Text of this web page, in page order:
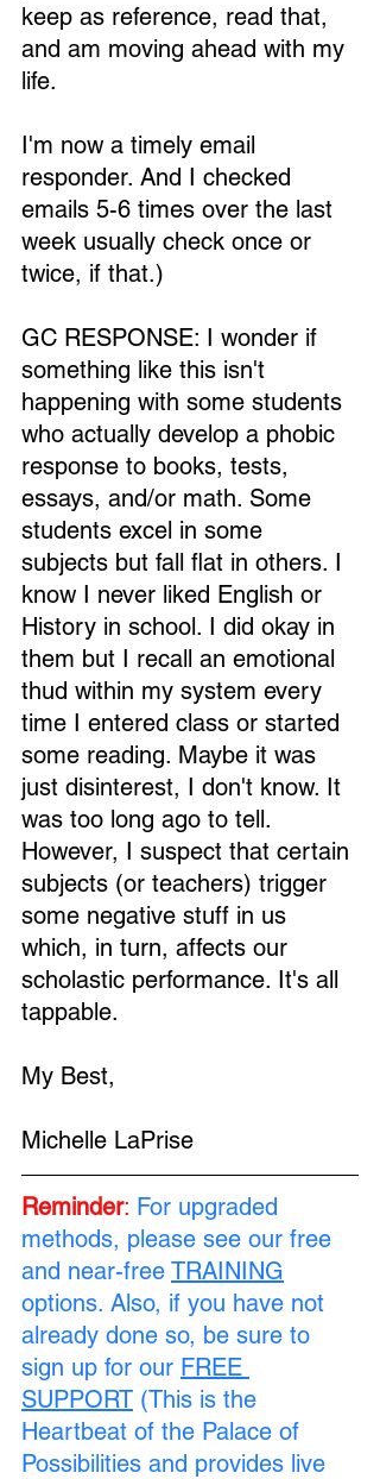
keep as reference, read that,
and am moving ahead with my
life.
I'm now a timely email
responder. And I checked
emails 5-6 times over the last
week usually check once or
twice, if that.)
GC RESPONSE: I wonder if
something like this isn't
happening with some students
who actually develop a phobic
response to books, tests,
essays, and/or math. Some
students excel in some
subjects but fall flat in others. I
know I never liked English or
History in school. I did okay in
them but I recall an emotional
thud within my system every
time I entered class or started
some reading. Maybe it was
just disinterest, I don't know. It
was too long ago to tell.
However, I suspect that certain
subjects (or teachers) trigger
some negative stuff in us
which, in turn, affects our
scholastic performance. It's all
tappable.
My Best,
Michelle LaPrise
Reminder: For upgraded
methods, please see our free
and near-free TRAINING
options. Also, if you have not
already done so, be sure to
sign up for our FREE
SUPPORT (This is the
Heartbeat of the Palace of
Possibilities and provides live